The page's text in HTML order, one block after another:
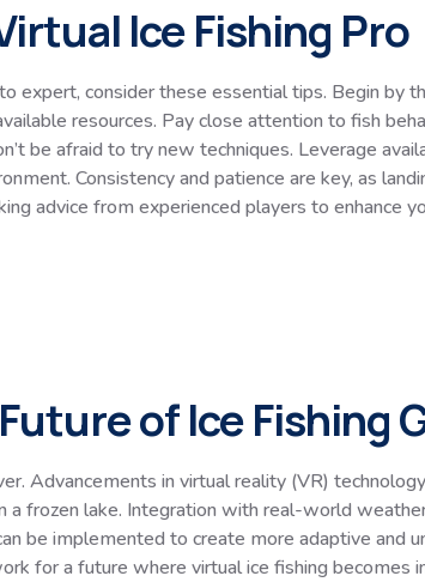
Ice Fishing Pro
expert, consider these essential tips. Begin by
resources. Pay close attention to fish
be afraid to try new techniques. Leverage
Consistency and patience are key, as
advice from experienced players to enhance
of Ice Fishing
Advancements in virtual reality (VR)
frozen lake. Integration with real-world
be implemented to create more adaptive and
for a future where virtual ice fishing